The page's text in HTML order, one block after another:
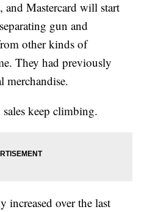
and Mastercard will start
gun and
other kinds of
They had previously
merchandise.
keep climbing.
increased over the last